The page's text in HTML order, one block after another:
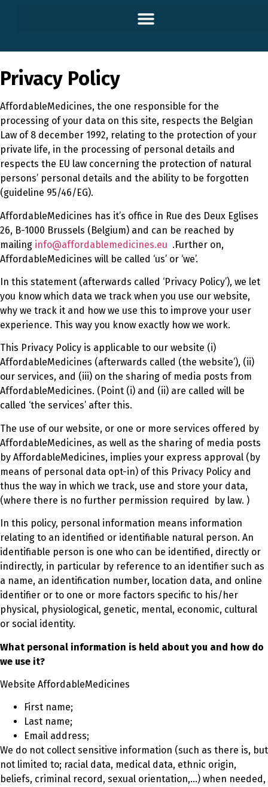
Privacy Policy
AffordableMedicines, the one responsible for the
processing of your data on this site, respects the Belgian
Law of 8 december 1992, relating to the protection of your
private life, in the processing of personal details and
respects the EU law concerning the protection of natural
persons’ personal details and the ability to be forgotten
(guideline 95/46/EG).
AffordableMedicines has it’s office in Rue des Deux Eglises
26, B-1000 Brussels (Belgium) and can be reached by
mailing info@affordablemedicines.eu .Further on,
AffordableMedicines will be called ‘us’ or ‘we’.
In this statement (afterwards called ‘Privacy Policy’), we let
you know which data we track when you use our website,
why we track it and how we use this to improve your user
experience. This way you know exactly how we work.
This Privacy Policy is applicable to our website (i)
AffordableMedicines (afterwards called (the website’), (ii)
our services, and (iii) on the sharing of media posts from
AffordableMedicines. (Point (i) and (ii) are called will be
called ‘the services’ after this.
The use of our website, or one or more services offered by
AffordableMedicines, as well as the sharing of media posts
by AffordableMedicines, implies your express approval (by
means of personal data opt-in) of this Privacy Policy and
thus the way in which we track, use and store your data,
(where there is no further permission required by law. )
In this policy, personal information means information
relating to an identified or identifiable natural person. An
identifiable person is one who can be identified, directly or
indirectly, in particular by reference to an identifier such as
a name, an identification number, location data, and online
identifier or to one or more factors specific to his/her
physical, physiological, genetic, mental, economic, cultural
or social identity.
What personal information is held about you and how do
we use it?
Website AffordableMedicines
First name;
Last name;
Email address;
We do not collect sensitive information (such as there is, but
not limited to; racial data, medical data, ethnic origin,
beliefs, criminal record, sexual orientation,…) when needed,